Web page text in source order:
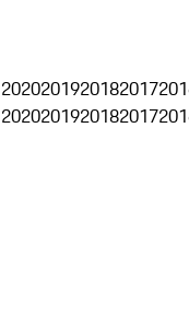
2020201920182017
2020201920182017